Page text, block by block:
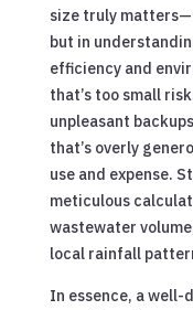
size truly
but in
efficiency and
that’s too small
unpleasant
that’s overly
use and expense.
meticulous
wastewater
local rainfall
In essence, a well-